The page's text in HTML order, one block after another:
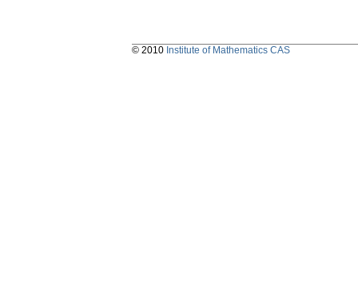
© 2010 Institute of Mathematics CAS